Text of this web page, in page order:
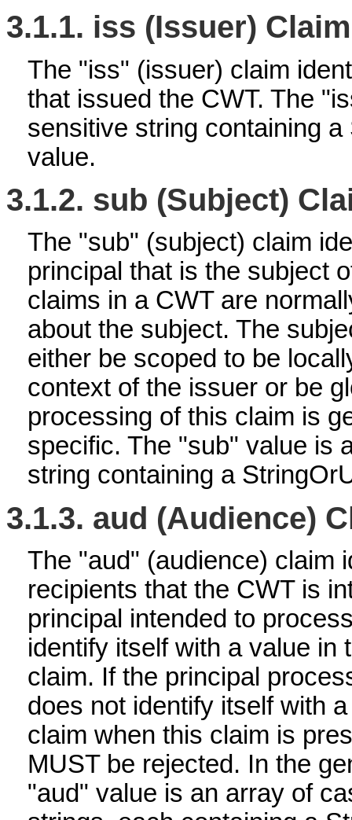
3.1.1. iss (Issuer) Claim
The "iss" (issuer) claim
that issued the CWT. The
sensitive string containing a
value.
3.1.2. sub (Subject)
The "sub" (subject) claim
principal that is the subject
claims in a CWT are
about the subject. The
either be scoped to be
context of the issuer or be
processing of this claim is
specific. The "sub" value is
string containing a
3.1.3. aud (Audience)
The "aud" (audience) claim
recipients that the CWT is
principal intended to
identify itself with a value in
claim. If the principal
does not identify itself with
claim when this claim is
MUST be rejected. In the
"aud" value is an array of